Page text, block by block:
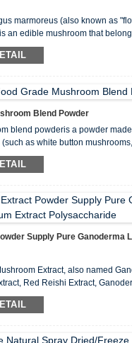
marmoreus (also known as
an edible mushroom that
in cooking in Asia and other
value...
Blend Powder
blend powderis a powder
as white button
etc.) that have been
combines the nutrients and
Supply Pure Ganoderma
Extract, also named
Red Reishi Extract,
from dry fruiting body of Reishi
and Triterpenes. Reishi M...